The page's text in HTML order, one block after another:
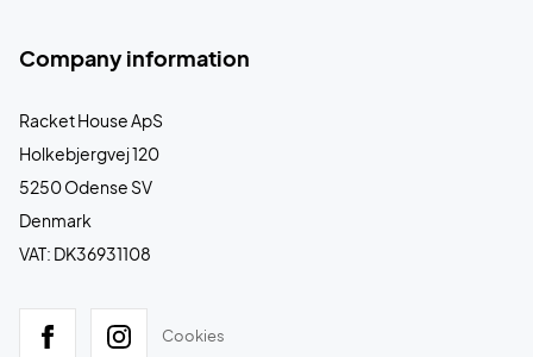
Company information
Racket House ApS
Holkebjergvej 120
5250 Odense SV
Denmark
VAT: DK36931108
Cookies